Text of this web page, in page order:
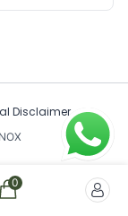
Disclaimer
0